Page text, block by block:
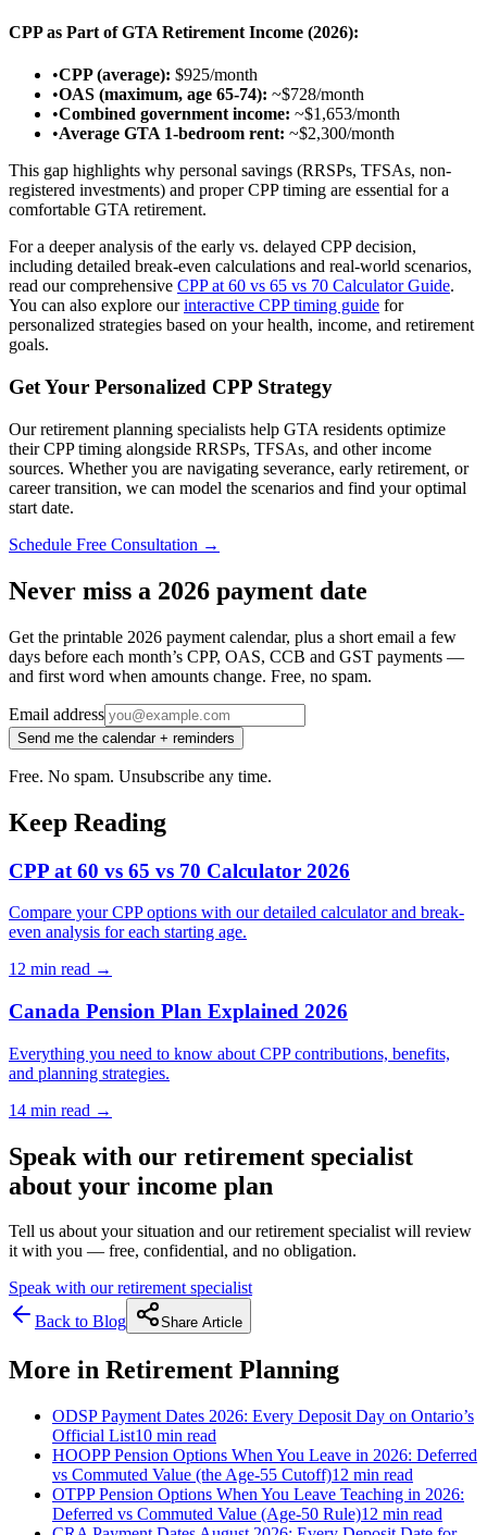
CPP as Part of GTA Retirement Income (2026):
•CPP (average): $925/month
•OAS (maximum, age 65-74): ~$728/month
•Combined government income: ~$1,653/month
•Average GTA 1-bedroom rent: ~$2,300/month
This gap highlights why personal savings (RRSPs, TFSAs, non-
registered investments) and proper CPP timing are essential for a
comfortable GTA retirement.
For a deeper analysis of the early vs. delayed CPP decision,
including detailed break-even calculations and real-world scenarios,
read our comprehensive CPP at 60 vs 65 vs 70 Calculator Guide.
You can also explore ourinteractive CPP timing guide for
personalized strategies based on your health, income, and retirement
goals.
Get Your Personalized CPP Strategy
Our retirement planning specialists help GTA residents optimize
their CPP timing alongside RRSPs, TFSAs, and other income
sources. Whether you are navigating severance, early retirement, or
career transition, we can model the scenarios and find your optimal
start date.
Schedule Free Consultation →
Never miss a 2026 payment date
Get the printable 2026 payment calendar, plus a short email a few
days before each month’s CPP, OAS, CCB and GST payments —
and first word when amounts change. Free, no spam.
Email address
Send me the calendar + reminders
Free. No spam. Unsubscribe any time.
Keep Reading
CPP at 60 vs 65 vs 70 Calculator 2026
Compare your CPP options with our detailed calculator and break-
even analysis for each starting age.
12 min read →
Canada Pension Plan Explained 2026
Everything you need to know about CPP contributions, benefits,
and planning strategies.
14 min read →
Speak with our retirement specialist
about your income plan
Tell us about your situation and our retirement specialist will review
it with you — free, confidential, and no obligation.
Speak with our retirement specialist
Back to Blog
Share Article
More in Retirement Planning
ODSP Payment Dates 2026: Every Deposit Day on Ontario’s
Official List10 min read
HOOPP Pension Options When You Leave in 2026: Deferred
vs Commuted Value (the Age-55 Cutoff)12 min read
OTPP Pension Options When You Leave Teaching in 2026:
Deferred vs Commuted Value (Age-50 Rule)12 min read